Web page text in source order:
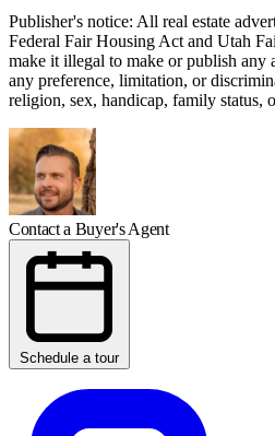
Publisher's notice: All real estate
Federal Fair Housing Act and Utah
make it illegal to make or publish any
any preference, limitation, or
religion, sex, handicap, family status,
Contact a Buyer's Agent
Schedule a tour